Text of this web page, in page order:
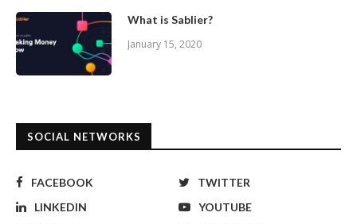
What is Sablier?
January 15, 2020
SOCIAL NETWORKS
FACEBOOK
TWITTER
LINKEDIN
YOUTUBE